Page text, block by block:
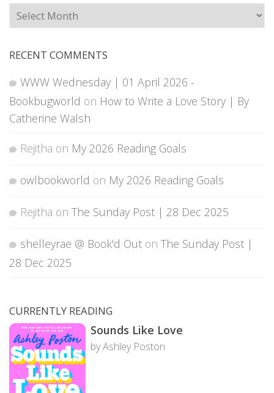
Archives
RECENT COMMENTS
WWW Wednesday | 01 April 2026 -
Bookbugworld on How to Write a Love Story | By
Catherine Walsh
Rejitha on My 2026 Reading Goals
owlbookworld on My 2026 Reading Goals
Rejitha on The Sunday Post | 28 Dec 2025
shelleyrae @ Book'd Out on The Sunday Post |
28 Dec 2025
CURRENTLY READING
Sounds Like Love
by Ashley Poston